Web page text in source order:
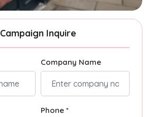
Campaign Inquire
Company Name
Phone *